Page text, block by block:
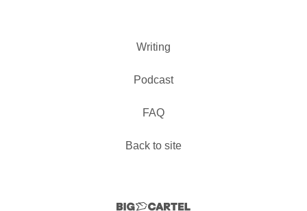
Writing
Podcast
FAQ
Back to site